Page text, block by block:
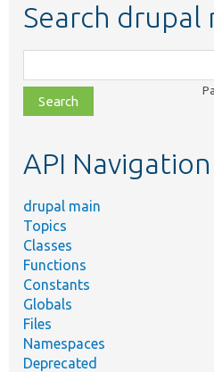
Search drupal
class,
file,
topic,
API Navigation
drupal main
Topics
Classes
Functions
Constants
Globals
Files
Namespaces
Deprecated